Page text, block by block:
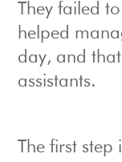
They failed
helped
day, and
assistants.
The first